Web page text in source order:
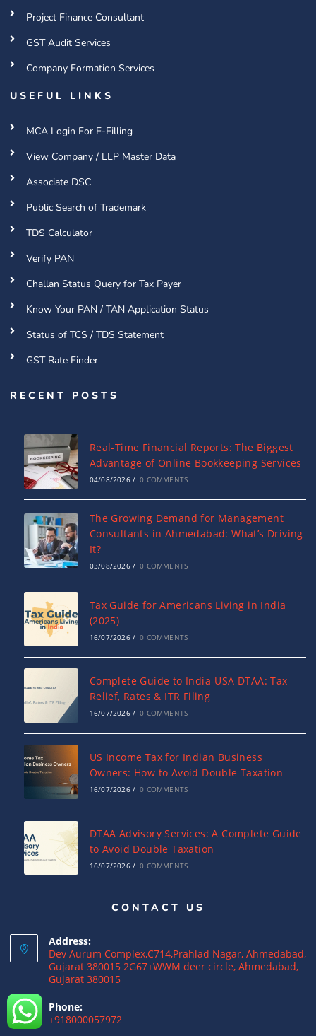
Project Finance Consultant
GST Audit Services
Company Formation Services
USEFUL LINKS
MCA Login For E-Filling
View Company / LLP Master Data
Associate DSC
Public Search of Trademark
TDS Calculator
Verify PAN
Challan Status Query for Tax Payer
Know Your PAN / TAN Application Status
Status of TCS / TDS Statement
GST Rate Finder
RECENT POSTS
Real-Time Financial Reports: The Biggest
Advantage of Online Bookkeeping Services
04/08/2026 / 0 COMMENTS
The Growing Demand for Management
Consultants in Ahmedabad: What’s Driving
It?
03/08/2026 / 0 COMMENTS
Tax Guide for Americans Living in India
(2025)
16/07/2026 / 0 COMMENTS
Complete Guide to India-USA DTAA: Tax
Relief, Rates & ITR Filing
16/07/2026 / 0 COMMENTS
US Income Tax for Indian Business
Owners: How to Avoid Double Taxation
16/07/2026 / 0 COMMENTS
DTAA Advisory Services: A Complete Guide
to Avoid Double Taxation
16/07/2026 / 0 COMMENTS
Why NRIs Need a Tax Consultant in India:
15/07/2026
What is a Double Taxation Avoidance
12/07/2026
CONTACT US
Address:
Dev Aurum Complex,C714,Prahlad Nagar, Ahmedabad,
Gujarat 380015 2G67+WWM deer circle, Ahmedabad,
Gujarat 380015
Phone:
+918000057972